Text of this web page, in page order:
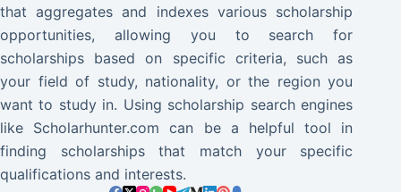
that aggregates and indexes various scholarship
opportunities, allowing you to search for
scholarships based on specific criteria, such as
your field of study, nationality, or the region you
want to study in. Using scholarship search engines
like Scholarhunter.com can be a helpful tool in
finding scholarships that match your specific
qualifications and interests.